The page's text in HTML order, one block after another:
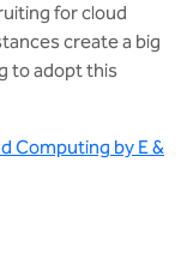
for cloud
create a big
to adopt this
Computing by E &